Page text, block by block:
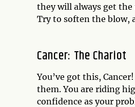
they will always get
Try to soften the blow,
Cancer: The Chariot
You’ve got this,
them. You are riding
confidence as your